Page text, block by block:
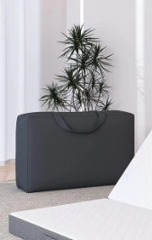
News
Contact